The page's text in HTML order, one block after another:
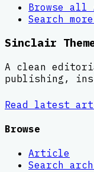
Browse all
Search
Sinclair
A clean
publishing,
Read latest
Browse
Article
Search